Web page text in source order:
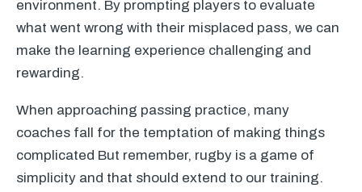
environment. By prompting players to evaluate
what went wrong with their misplaced pass, we can
make the learning experience challenging and
rewarding.
When approaching passing practice, many
coaches fall for the temptation of making things
complicated But remember, rugby is a game of
simplicity and that should extend to our training.